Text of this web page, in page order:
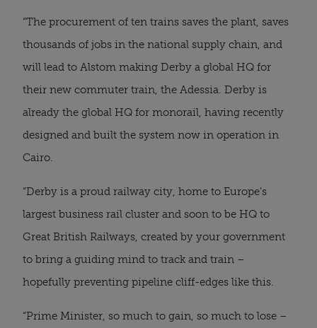
“The procurement of ten trains saves the plant, saves
thousands of jobs in the national supply chain, and
will lead to Alstom making Derby a global HQ for
their new commuter train, the Adessia. Derby is
already the global HQ for monorail, having recently
designed and built the system now in operation in
Cairo.
“Derby is a proud railway city, home to Europe’s
largest business rail cluster and soon to be HQ to
Great British Railways, created by your government
to bring a guiding mind to track and train –
hopefully preventing pipeline cliff-edges like this.
“Prime Minister, so much to gain, so much to lose –